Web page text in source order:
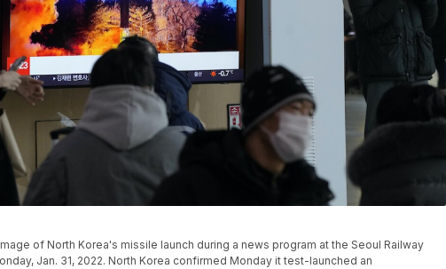
of North Korea's missile launch during a news program at the Seoul Railway
Jan. 31, 2022. North Korea confirmed Monday it test-launched an